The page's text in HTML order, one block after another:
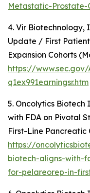
Metastatic-
4. Vir Biotechnology,
Update / First Patient
Expansion Cohorts
https://
q1ex991earningsr.htm
5. Oncolytics Biotech
with FDA on Pivotal
First-Line Pancreatic
https://
biotech-aligns-with-
for-pelareorep-in-